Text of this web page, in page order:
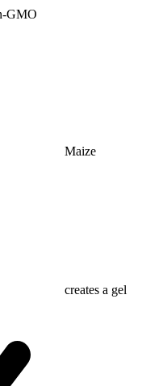
GMO
Maize
creates a gel